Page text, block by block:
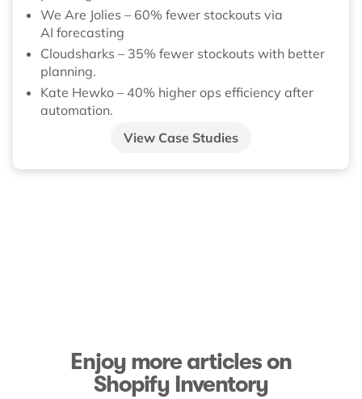
We Are Jolies – 60% fewer stockouts via
AI forecasting
Cloudsharks – 35% fewer stockouts with better
planning.
Kate Hewko – 40% higher ops efficiency after
automation.
View Case Studies
Enjoy more articles on
Shopify Inventory